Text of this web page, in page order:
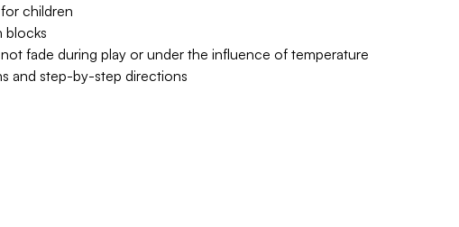
children
blocks
fade during play or under the influence of temperature
and step-by-step directions